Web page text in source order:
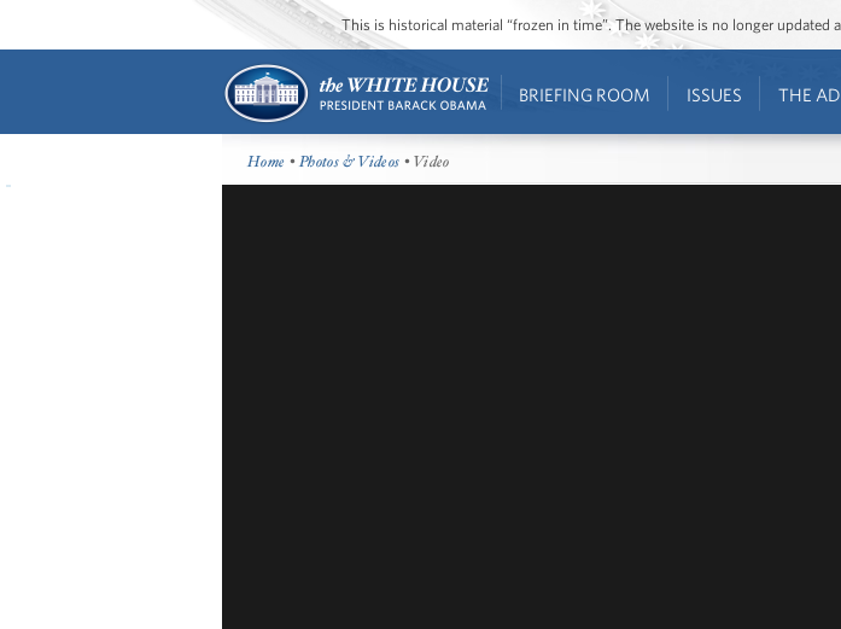
This is historical material “frozen in time”. The website is no longer
BRIEFING ROOM ISSUES THE
Home •Photos & Videos • Video